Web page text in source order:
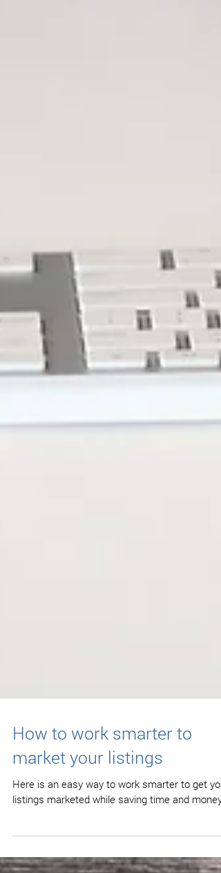
How to work smarter to
market your listings
Here is an easy way to work smarter to get